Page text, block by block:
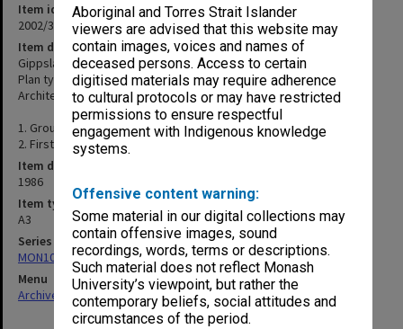
Aboriginal and Torres Strait Islander
viewers are advised that this website may
contain images, voices and names of
deceased persons. Access to certain
digitised materials may require adherence
to cultural protocols or may have restricted
permissions to ensure respectful
engagement with Indigenous knowledge
systems.
Offensive content warning:
Some material in our digital collections may
contain offensive images, sound
recordings, words, terms or descriptions.
Such material does not reflect Monash
University’s viewpoint, but rather the
contemporary beliefs, social attitudes and
circumstances of the period.
Item identifier
2002/35 Item 326
Item description
Gippsland Institute of Advanced Education - Music/Drama Building
Plan types: Plan
Architect: Unknown
1. Ground floor plan
2. First floor plan
Item date
1986
Item type (format)
A3
Series
MON1083: Plans and drawings
Menu
Archives Collections|Browse non-digitised items